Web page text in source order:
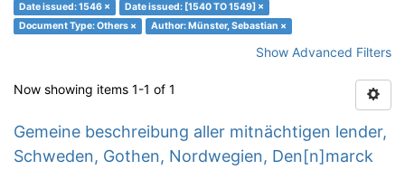
Date issued: 1546 ×
Date issued: [1540 TO 1549] ×
Document Type: Others ×
Author: Münster, Sebastian ×
Show Advanced Filters
Now showing items 1-1 of 1
Gemeine beschreibung aller mitnächtigen lender,
Schweden, Gothen, Nordwegien, Den[n]marck